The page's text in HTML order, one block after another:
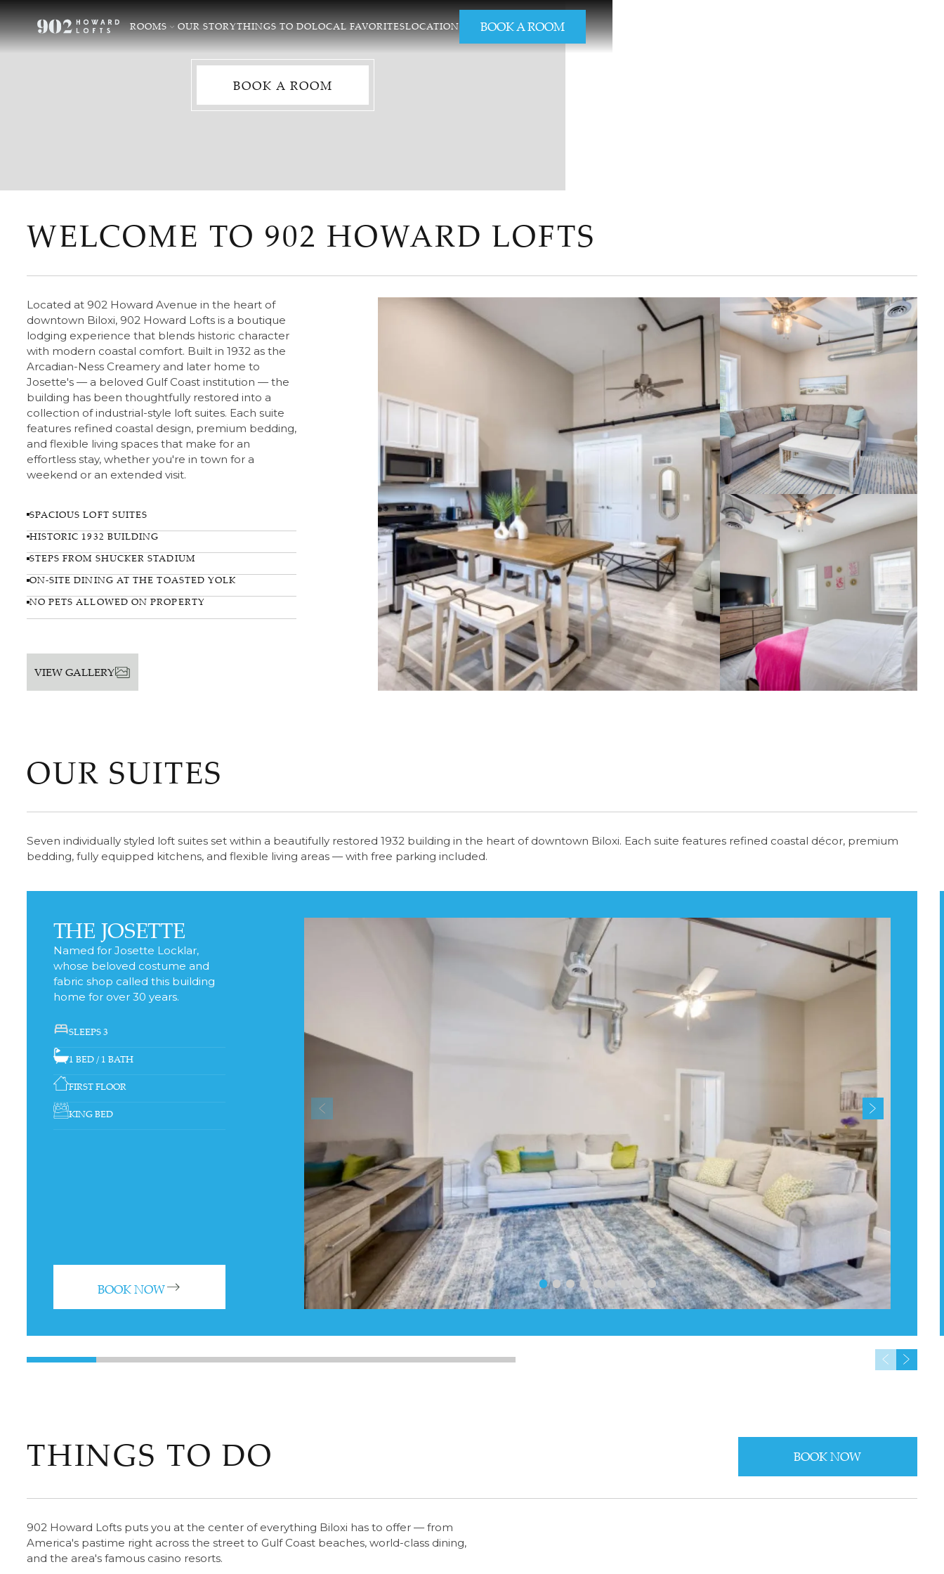
ROOMS OUR STORYTHINGS TO DOLOCAL FAVORITESLOCATION BOOK A ROOM
BOOK A ROOM
WELCOME TO 902 HOWARD LOFTS
Located at 902 Howard Avenue in the heart of
downtown Biloxi, 902 Howard Lofts is a boutique
lodging experience that blends historic character
with modern coastal comfort. Built in 1932 as the
Arcadian-Ness Creamery and later home to
Josette's — a beloved Gulf Coast institution — the
building has been thoughtfully restored into a
collection of industrial-style loft suites. Each suite
features refined coastal design, premium bedding,
and flexible living spaces that make for an
effortless stay, whether you're in town for a
weekend or an extended visit.
SPACIOUS LOFT SUITES
HISTORIC 1932 BUILDING
STEPS FROM SHUCKER STADIUM
ON-SITE DINING AT THE TOASTED YOLK
NO PETS ALLOWED ON PROPERTY
VIEW GALLERY
OUR SUITES
Seven individually styled loft suites set within a beautifully restored 1932 building in the heart of downtown Biloxi. Each suite features refined coastal décor, premium
bedding, fully equipped kitchens, and flexible living areas — with free parking included.
THE JOSETTE
Named for Josette Locklar,
whose beloved costume and
fabric shop called this building
home for over 30 years.
SLEEPS 3
1 BED / 1 BATH
FIRST FLOOR
KING BED
BOOK NOW
THINGS TO DO BOOK NOW
902 Howard Lofts puts you at the center of everything Biloxi has to offer — from
America's pastime right across the street to Gulf Coast beaches, world-class dining,
and the area's famous casino resorts.